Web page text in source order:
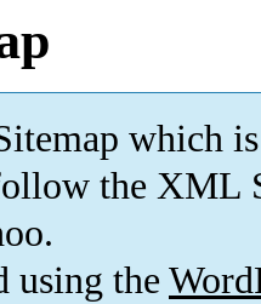
which is
the XML
using the